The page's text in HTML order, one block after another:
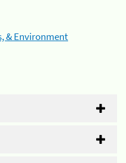
& Environment